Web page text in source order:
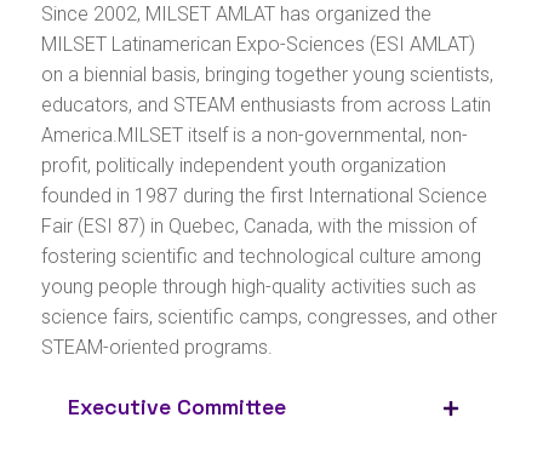
Since 2002, MILSET AMLAT has organized the
MILSET Latinamerican Expo-Sciences (ESI AMLAT)
on a biennial basis, bringing together young scientists,
educators, and STEAM enthusiasts from across Latin
America.MILSET itself is a non-governmental, non-
profit, politically independent youth organization
founded in 1987 during the first International Science
Fair (ESI 87) in Quebec, Canada, with the mission of
fostering scientific and technological culture among
young people through high-quality activities such as
science fairs, scientific camps, congresses, and other
STEAM-oriented programs.
Executive Committee